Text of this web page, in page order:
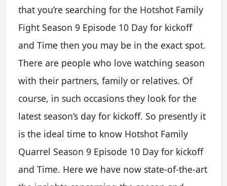
that you’re searching for the Hotshot Family
Fight Season 9 Episode 10 Day for kickoff
and Time then you may be in the exact spot.
There are people who love watching season
with their partners, family or relatives. Of
course, in such occasions they look for the
latest season’s day for kickoff. So presently it
is the ideal time to know Hotshot Family
Quarrel Season 9 Episode 10 Day for kickoff
and Time. Here we have now state-of-the-art